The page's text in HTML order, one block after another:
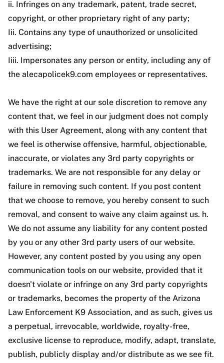
ii. Infringes on any trademark, patent, trade secret,
copyright, or other proprietary right of any party;
Iii. Contains any type of unauthorized or unsolicited
advertising;
Iiii. Impersonates any person or entity, including any of
the alecapolicek9.com employees or representatives.
We have the right at our sole discretion to remove any
content that, we feel in our judgment does not comply
with this User Agreement, along with any content that
we feel is otherwise offensive, harmful, objectionable,
inaccurate, or violates any 3rd party copyrights or
trademarks. We are not responsible for any delay or
failure in removing such content. If you post content
that we choose to remove, you hereby consent to such
removal, and consent to waive any claim against us. h.
We do not assume any liability for any content posted
by you or any other 3rd party users of our website.
However, any content posted by you using any open
communication tools on our website, provided that it
doesn't violate or infringe on any 3rd party copyrights
or trademarks, becomes the property of the Arizona
Law Enforcement K9 Association, and as such, gives us
a perpetual, irrevocable, worldwide, royalty-free,
exclusive license to reproduce, modify, adapt, translate,
publish, publicly display and/or distribute as we see fit.